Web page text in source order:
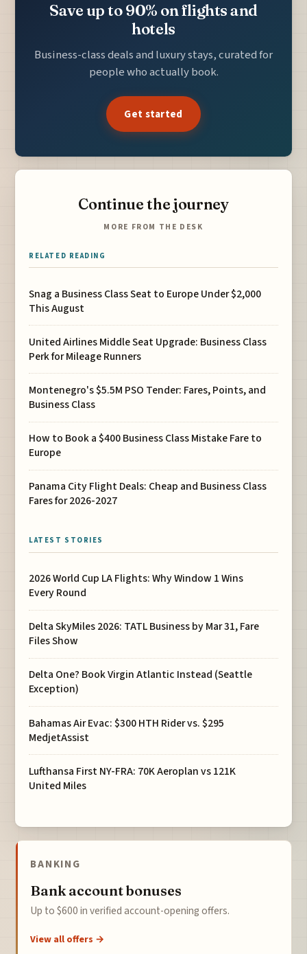
Save up to 90% on flights and
hotels
Business-class deals and luxury stays, curated for
people who actually book.
Get started
Continue the journey
MORE FROM THE DESK
RELATED READING
Snag a Business Class Seat to Europe Under $2,000
This August
United Airlines Middle Seat Upgrade: Business Class
Perk for Mileage Runners
Montenegro's $5.5M PSO Tender: Fares, Points, and
Business Class
How to Book a $400 Business Class Mistake Fare to
Europe
Panama City Flight Deals: Cheap and Business Class
Fares for 2026-2027
LATEST STORIES
2026 World Cup LA Flights: Why Window 1 Wins
Every Round
Delta SkyMiles 2026: TATL Business by Mar 31, Fare
Files Show
Delta One? Book Virgin Atlantic Instead (Seattle
Exception)
Bahamas Air Evac: $300 HTH Rider vs. $295
MedjetAssist
Lufthansa First NY-FRA: 70K Aeroplan vs 121K
United Miles
BANKING
Bank account bonuses
Up to $600 in verified account-opening offers.
View all offers →